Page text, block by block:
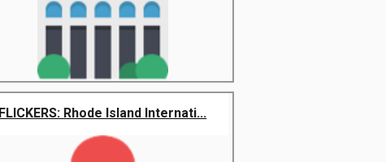
FLICKERS: Rhode Island Internati...